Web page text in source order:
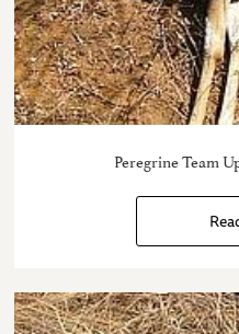
Peregrine Team